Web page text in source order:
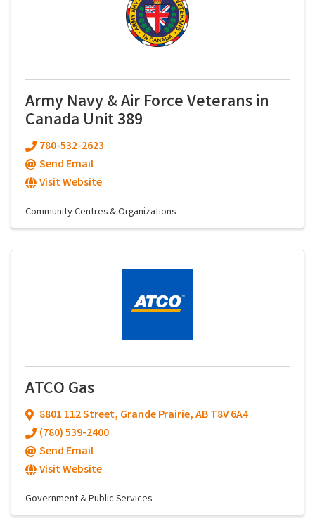
Army Navy & Air Force Veterans in
Canada Unit 389
780-532-2623
Send Email
Visit Website
Community Centres & Organizations
ATCO Gas
8801 112 Street, Grande Prairie,ABT8V 6A4
(780) 539-2400
Send Email
Visit Website
Government & Public Services